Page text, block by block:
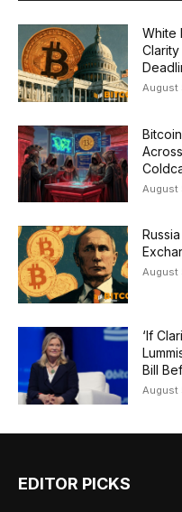
White
August
August
August
‘If
Bill
August
EDITOR PICKS